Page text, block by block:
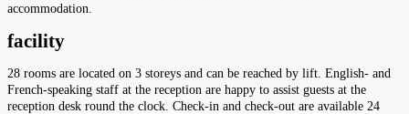
accommodation.
facility
28 rooms are located on 3 storeys and can be reached by lift. English- and
French-speaking staff at the reception are happy to assist guests at the
reception desk round the clock. Check-in and check-out are available 24